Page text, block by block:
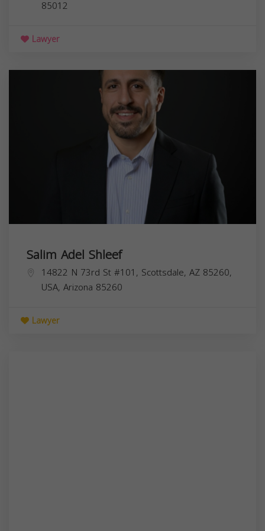
85012
Lawyer
Salim Adel Shleef
14822 N 73rd St #101, Scottsdale, AZ 85260,
USA, Arizona 85260
Lawyer